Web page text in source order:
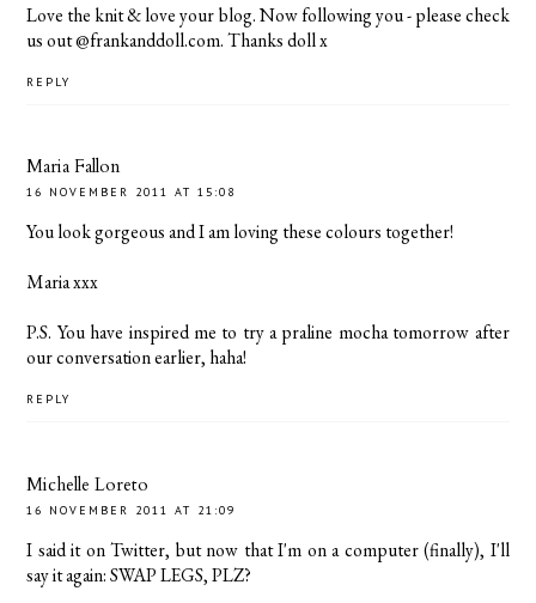
Love the knit & love your blog. Now following you - please check
us out @frankanddoll.com. Thanks doll x
REPLY
Maria Fallon
16 NOVEMBER 2011 AT 15:08
You look gorgeous and I am loving these colours together!
Maria xxx
P.S. You have inspired me to try a praline mocha tomorrow after
our conversation earlier, haha!
REPLY
Michelle Loreto
16 NOVEMBER 2011 AT 21:09
I said it on Twitter, but now that I'm on a computer (finally), I'll
say it again: SWAP LEGS, PLZ?